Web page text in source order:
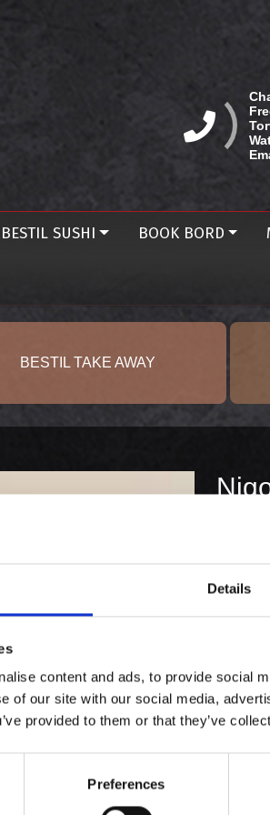
Details
content and ads, to provide social
of our site with our social media,
provided to them or that they’ve
Preferences
BESTIL SUSHI BOOK BORD
BESTIL TAKE AWAY